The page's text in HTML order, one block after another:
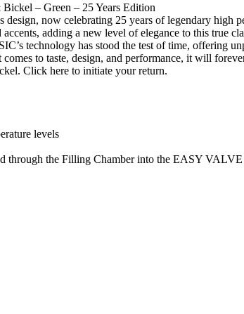
– Green – 25 Years Edition
now celebrating 25 years of legendary high
adding a new level of elegance to this true
technology has stood the test of time, offering
to taste, design, and performance, it will
Click here to initiate your return.
levels
through the Filling Chamber into the EASY